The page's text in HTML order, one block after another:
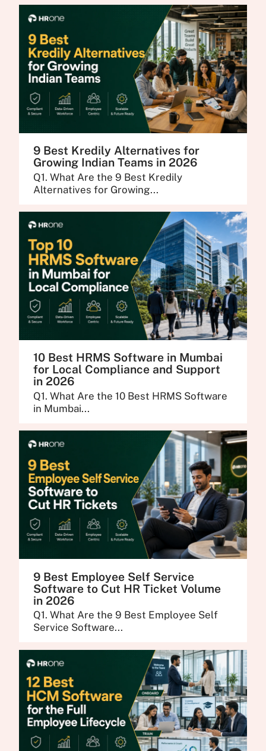
9 Best Kredily Alternatives for
Growing Indian Teams in 2026
Q1. What Are the 9 Best Kredily
Alternatives for Growing...
10 Best HRMS Software in Mumbai
for Local Compliance and Support
in 2026
Q1. What Are the 10 Best HRMS Software
in Mumbai...
9 Best Employee Self Service
Software to Cut HR Ticket Volume
in 2026
Q1. What Are the 9 Best Employee Self
Service Software...